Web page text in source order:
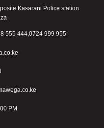
Kasarani Police station
555 444,0724 999 955
PM